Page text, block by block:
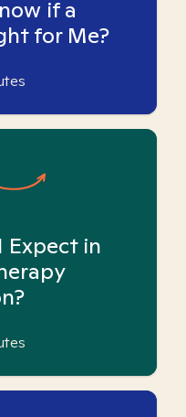
if a
for Me?
Expect in